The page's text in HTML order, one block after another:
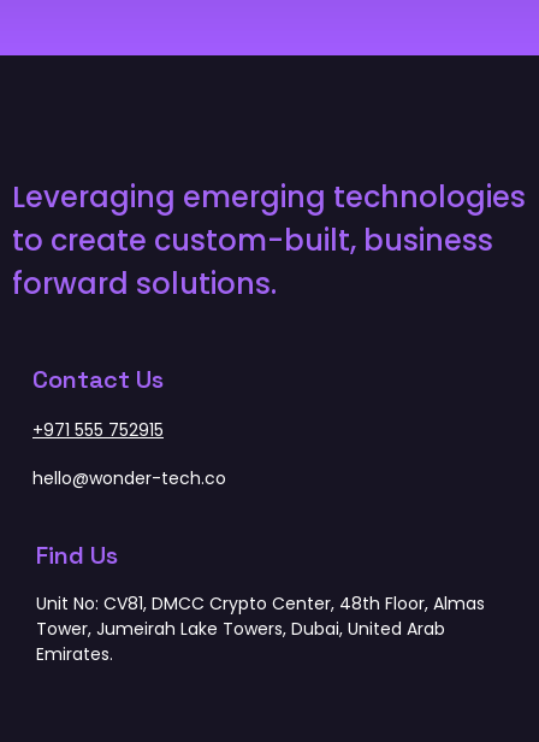
Leveraging emerging technologies
to create custom-built, business
forward solutions.
Contact Us
+971 555 752915
hello@wonder-tech.co
Find Us
Unit No: CV81, DMCC Crypto Center, 48th Floor, Almas
Tower, Jumeirah Lake Towers, Dubai, United Arab
Emirates.